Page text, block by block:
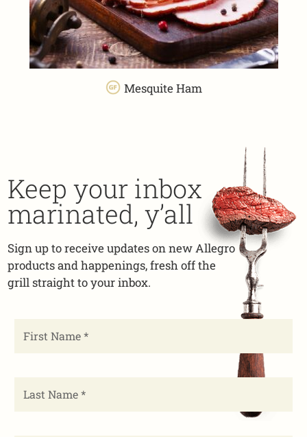
Mesquite Ham
Keep your inbox
marinated, y’all
Sign up to receive updates on new Allegro
products and happenings, fresh off the
grill straight to your inbox.